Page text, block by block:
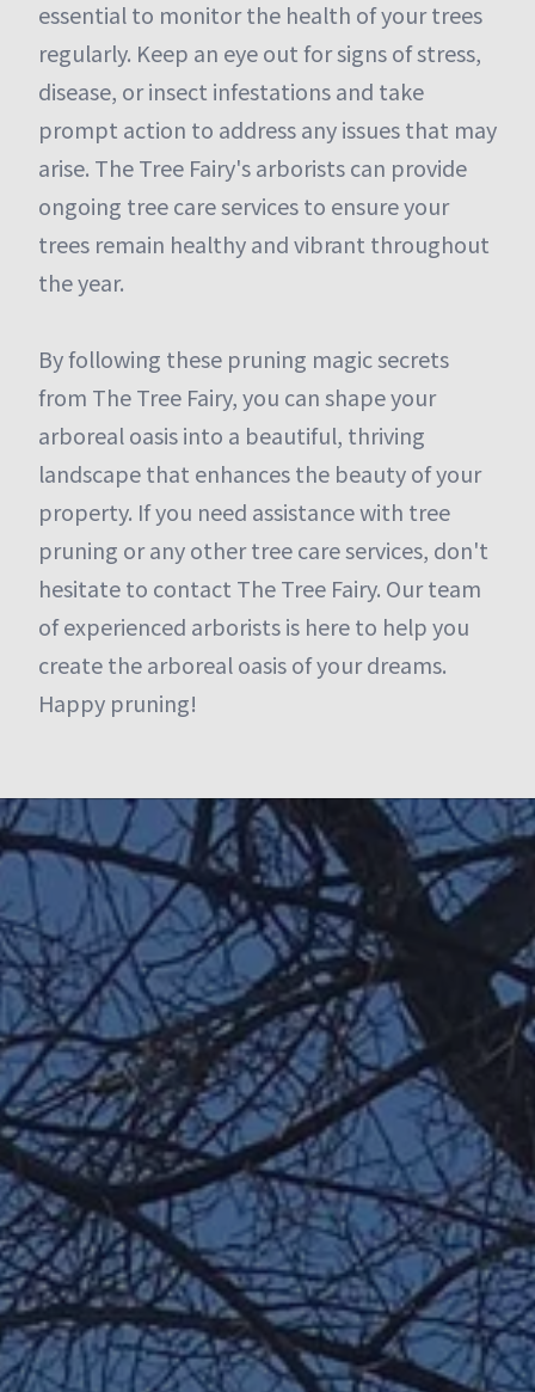
essential to monitor the health of your trees
regularly. Keep an eye out for signs of stress,
disease, or insect infestations and take
prompt action to address any issues that may
arise. The Tree Fairy's arborists can provide
ongoing tree care services to ensure your
trees remain healthy and vibrant throughout
the year.
By following these pruning magic secrets
from The Tree Fairy, you can shape your
arboreal oasis into a beautiful, thriving
landscape that enhances the beauty of your
property. If you need assistance with tree
pruning or any other tree care services, don't
hesitate to contact The Tree Fairy. Our team
of experienced arborists is here to help you
create the arboreal oasis of your dreams.
Happy pruning!